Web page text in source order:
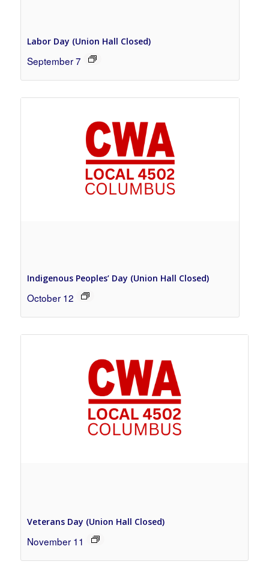
Labor Day (Union Hall Closed)
September 7
Indigenous Peoples’ Day (Union Hall Closed)
October 12
Veterans Day (Union Hall Closed)
November 11